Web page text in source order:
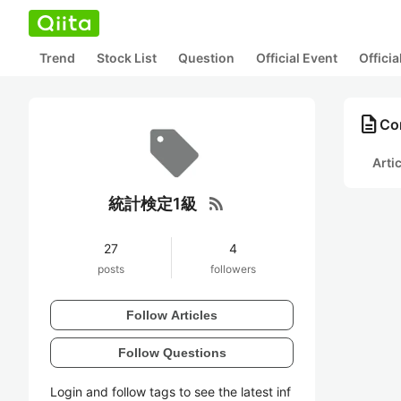
Trend Stock List Question Official Event
統計検定1級 rss_feed
27
posts
4
followers
Follow Articles
Follow Questions
Login and follow tags to see the latest inf
description